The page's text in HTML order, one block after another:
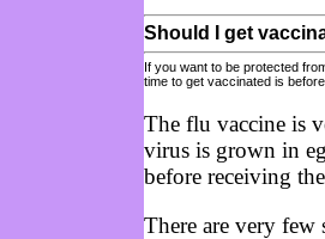
Should I get
If you want to be protected
time to get vaccinated is
The flu vaccine is
virus is grown in
before receiving
There are very few